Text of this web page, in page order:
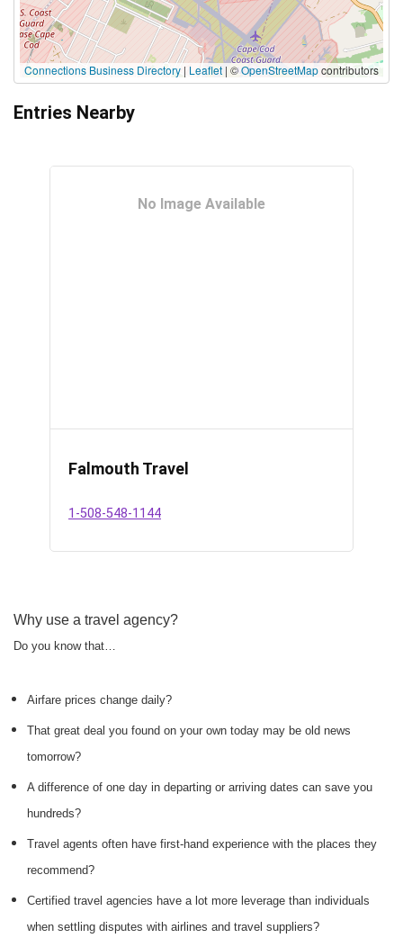
Connections Business Directory | Leaflet | ©OpenStreetMapcontributors
Entries Nearby
No Image Available
Falmouth Travel
1-508-548-1144
Why use a travel agency?
Do you know that…
Airfare prices change daily?
That great deal you found on your own today may be old news
tomorrow?
A difference of one day in departing or arriving dates can save you
hundreds?
Travel agents often have first-hand experience with the places they
recommend?
Certified travel agencies have a lot more leverage than individuals
when settling disputes with airlines and travel suppliers?